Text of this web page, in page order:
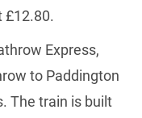
£12.80.
Express,
to Paddington
The train is built